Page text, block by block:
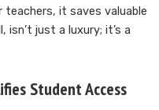
it saves valuable
just a luxury; it’s a
Student Access